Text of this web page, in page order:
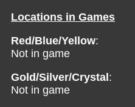
Locations in Games
Red/Blue/Yellow:
Not in game
Gold/Silver/Crystal :
Not in game